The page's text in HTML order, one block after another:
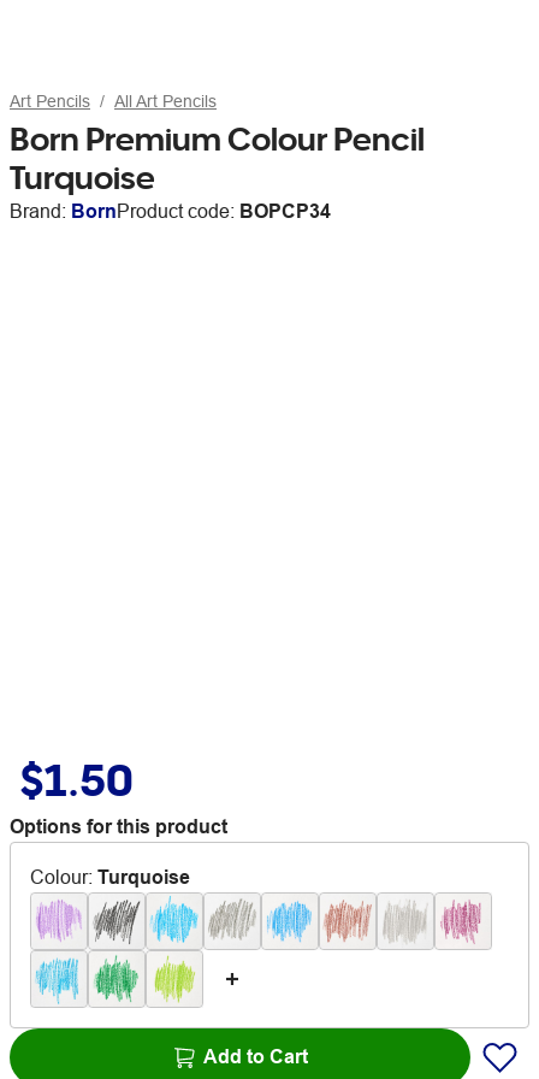
Art Pencils All Art Pencils
Born Premium Colour Pencil
Turquoise
Brand: BornProduct code: BOPCP34
$1.50
Options for this product
Colour: Turquoise
Add to Cart